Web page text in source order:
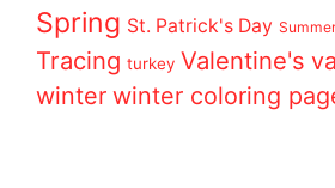
Spring St. Patrick's Day
Tracing turkey Valentine's
winter winter coloring